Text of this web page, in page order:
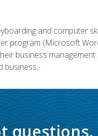
and computer
program (Microsoft
business
business.
questions.